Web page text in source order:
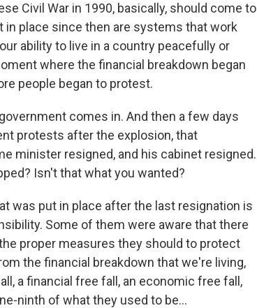
Civil War in 1990, basically, should come to
in place since then are systems that work
ability to live in a country peacefully or
where the financial breakdown began
people began to protest.
comes in. And then a few days
protests after the explosion, that
minister resigned, and his cabinet resigned.
Isn't that what you wanted?
was put in place after the last resignation is
Some of them were aware that there
proper measures they should to protect
the financial breakdown that we're living,
a financial free fall, an economic free fall,
ninth of what they used to be...